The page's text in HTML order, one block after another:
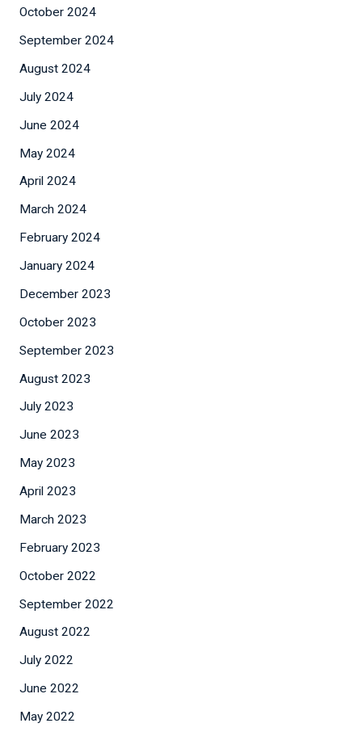
October 2024
September 2024
August 2024
July 2024
June 2024
May 2024
April 2024
March 2024
February 2024
January 2024
December 2023
October 2023
September 2023
August 2023
July 2023
June 2023
May 2023
April 2023
March 2023
February 2023
October 2022
September 2022
August 2022
July 2022
June 2022
May 2022